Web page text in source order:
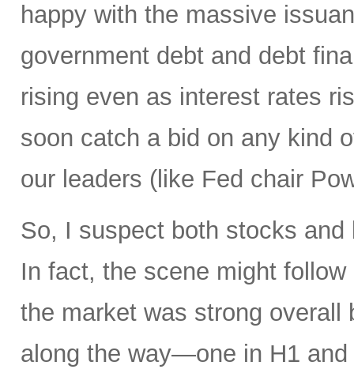
happy with the massive
government debt and debt
rising even as interest rates
soon catch a bid on any kind
our leaders (like Fed chair
So, I suspect both stocks
In fact, the scene might
the market was strong
along the way—one in H1